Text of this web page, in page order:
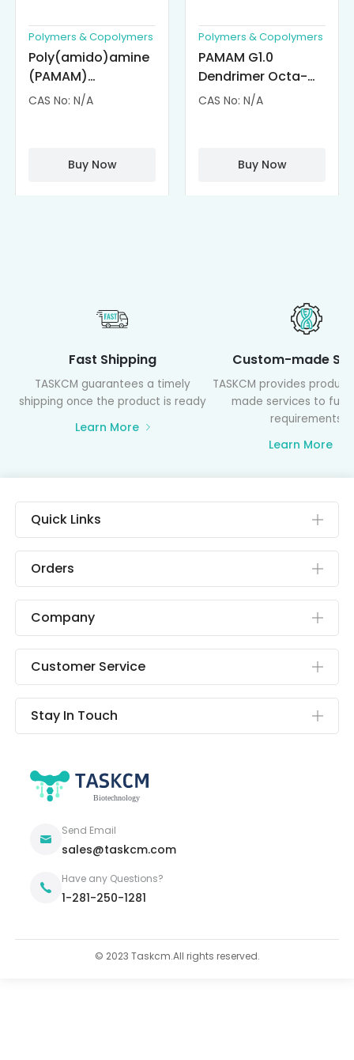
Polymers & Copolymers
Poly(amido)amine
(PAMAM)
Dendrimer-
CAS No: N/A
Buy Now
Polymers & Copolymers
PAMAM G1.0
Dendrimer Octa-
substituted with α-
CAS No: N/A
Buy Now
Fast Shipping
TASKCM guarantees a timely
shipping once the product is ready
Learn More
Custom-made
TASKCM provides
made services to
requirements
Learn More
Quick Links
Orders
Company
Customer Service
Stay In Touch
Send Email
sales@taskcm.com
Have any Questions?
1-281-250-1281
© 2023 Taskcm.All rights reserved.